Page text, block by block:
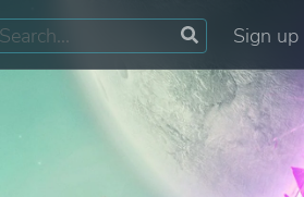
Sign up